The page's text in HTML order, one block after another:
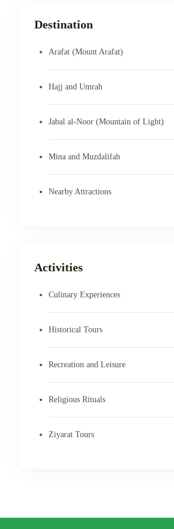
Destination
Arafat (Mount Arafat)
Hajj and Umrah
Jabal al-Noor (Mountain of Light)
Mina and Muzdalifah
Nearby Attractions
Activities
Culinary Experiences
Historical Tours
Recreation and Leisure
Religious Rituals
Ziyarat Tours